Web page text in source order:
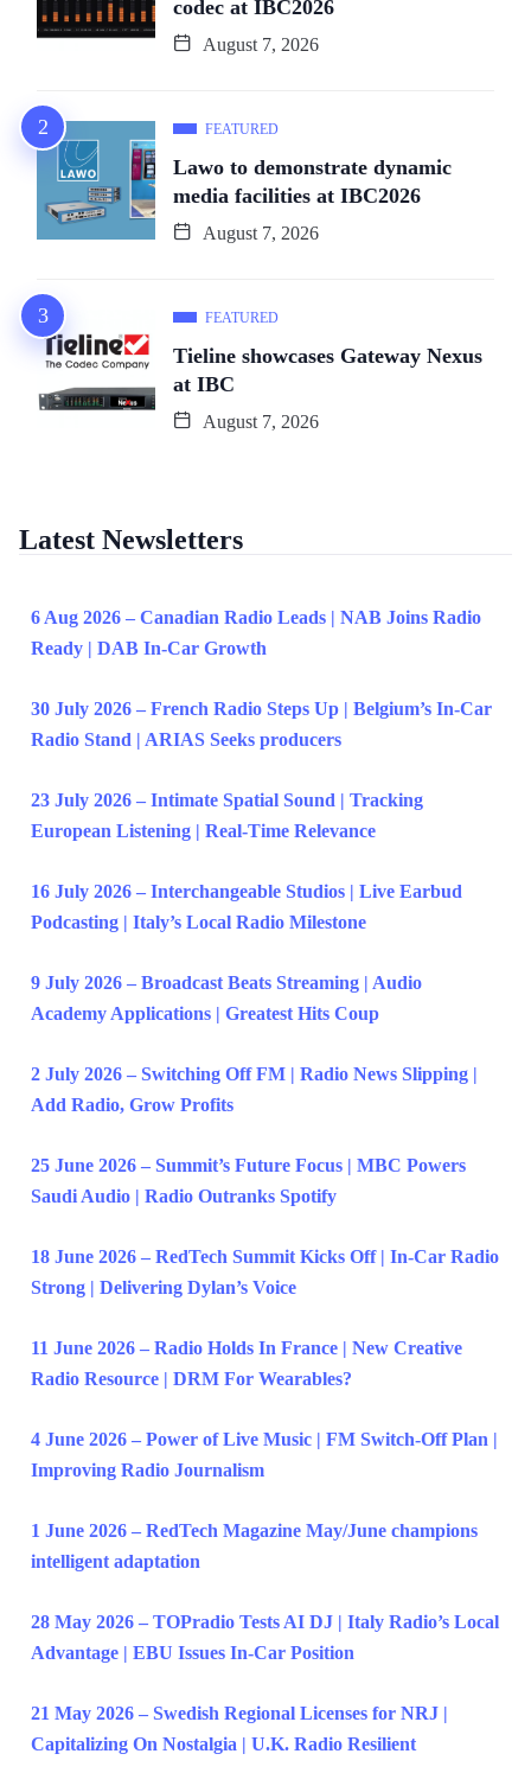
codec at IBC2026
August 7, 2026
FEATURED
Lawo to demonstrate dynamic
media facilities at IBC2026
August 7, 2026
FEATURED
Tieline showcases Gateway Nexus
at IBC
August 7, 2026
Latest Newsletters
6 Aug 2026 – Canadian Radio Leads | NAB Joins Radio
Ready | DAB In-Car Growth
30 July 2026 – French Radio Steps Up | Belgium’s In-Car
Radio Stand | ARIAS Seeks producers
23 July 2026 – Intimate Spatial Sound | Tracking
European Listening | Real-Time Relevance
16 July 2026 – Interchangeable Studios | Live Earbud
Podcasting | Italy’s Local Radio Milestone
9 July 2026 – Broadcast Beats Streaming | Audio
Academy Applications | Greatest Hits Coup
2 July 2026 – Switching Off FM | Radio News Slipping |
Add Radio, Grow Profits
25 June 2026 – Summit’s Future Focus | MBC Powers
Saudi Audio | Radio Outranks Spotify
18 June 2026 – RedTech Summit Kicks Off | In-Car Radio
Strong | Delivering Dylan’s Voice
11 June 2026 – Radio Holds In France | New Creative
Radio Resource | DRM For Wearables?
4 June 2026 – Power of Live Music | FM Switch-Off Plan |
Improving Radio Journalism
1 June 2026 – RedTech Magazine May/June champions
intelligent adaptation
28 May 2026 – TOPradio Tests AI DJ | Italy Radio’s Local
Advantage | EBU Issues In-Car Position
21 May 2026 – Swedish Regional Licenses for NRJ |
Capitalizing On Nostalgia | U.K. Radio Resilient